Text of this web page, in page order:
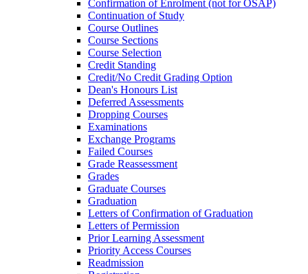
Confirmation of Enrolment (not for OSAP)
Continuation of Study
Course Outlines
Course Sections
Course Selection
Credit Standing
Credit/​No Credit Grading Option
Dean's Honours List
Deferred Assessments
Dropping Courses
Examinations
Exchange Programs
Failed Courses
Grade Reassessment
Grades
Graduate Courses
Graduation
Letters of Confirmation of Graduation
Letters of Permission
Prior Learning Assessment
Priority Access Courses
Readmission